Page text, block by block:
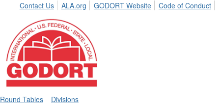
Contact Us
ALA.org GODORT Website Code of Conduct
Round Tables Divisions